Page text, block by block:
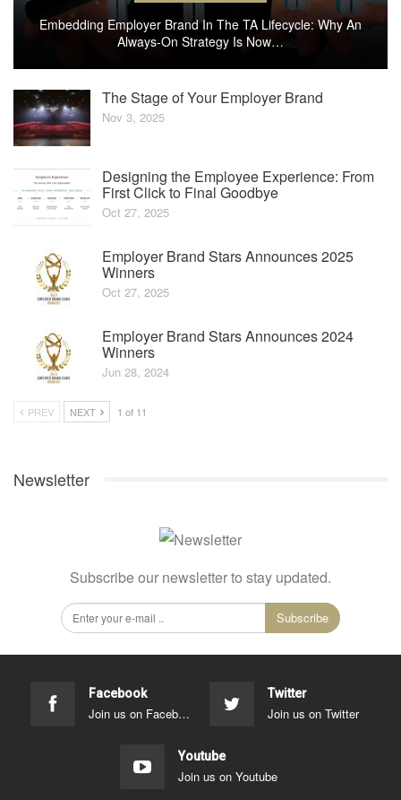
Embedding Employer Brand In The TA Lifecycle: Why An
Always-On Strategy Is Now…
The Stage of Your Employer Brand
Nov 3, 2025
Designing the Employee Experience: From
First Click to Final Goodbye
Oct 27, 2025
Employer Brand Stars Announces 2025
Winners
Oct 27, 2025
Employer Brand Stars Announces 2024
Winners
Jun 28, 2024
PREV NEXT 1 of 11
Newsletter
Subscribe our newsletter to stay updated.
Subscribe
Facebook
Join us on Facebook
Twitter
Join us on Twitter
Youtube
Join us on Youtube